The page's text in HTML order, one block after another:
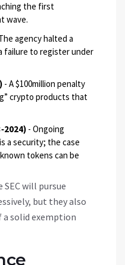
the first
wave.
agency halted a
failure to register under
- A $100million penalty
crypto products that
- Ongoing
a security; the case
tokens can be
will pursue
but they also
solid exemption